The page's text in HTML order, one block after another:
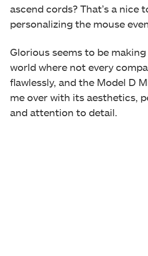
ascend cords? That’s a nice
personalizing the mouse
Glorious seems to be
world where not every
flawlessly, and the Model D
me over with its aesthetics,
and attention to detail.